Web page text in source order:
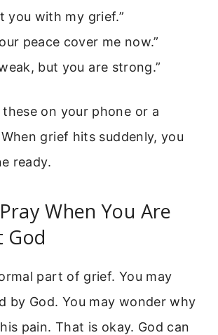
you with my grief.”
peace cover me now.”
but you are strong.”
these on your phone or a
grief hits suddenly, you
ready.
When You Are
God
part of grief. You may
by God. You may wonder why
pain. That is okay. God can